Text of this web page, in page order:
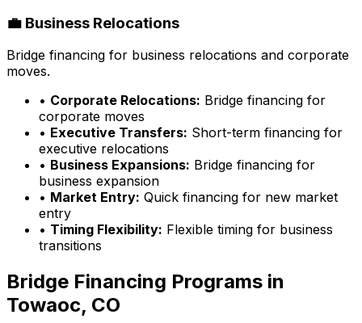
💼 Business Relocations
Bridge financing for business relocations and corporate
moves.
• Corporate Relocations: Bridge financing for
corporate moves
• Executive Transfers: Short-term financing for
executive relocations
• Business Expansions: Bridge financing for
business expansion
• Market Entry: Quick financing for new market
entry
• Timing Flexibility: Flexible timing for business
transitions
Bridge Financing Programs in
Towaoc, CO